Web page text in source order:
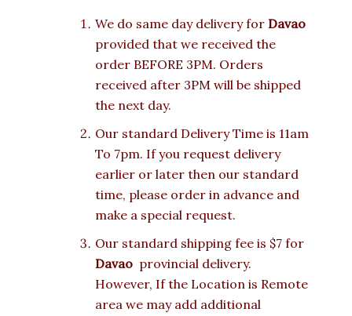
We do same day delivery for Davao
provided that we received the
order BEFORE 3PM. Orders
received after 3PM will be shipped
the next day.
Our standard Delivery Time is 11am
To 7pm. If you request delivery
earlier or later then our standard
time, please order in advance and
make a special request.
Our standard shipping fee is $7 for
Davao provincial delivery.
However, If the Location is Remote
area we may add additional